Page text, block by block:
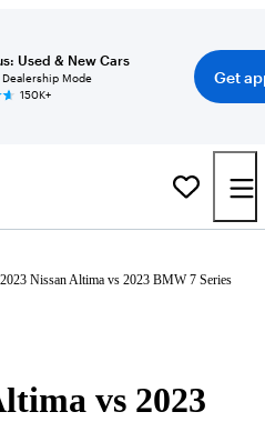
Used & New Cars
Mode
150K+
Get
2023 Nissan Altima vs 2023 BMW 7 Series
vs 2023